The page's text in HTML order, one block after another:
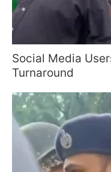
Social Media
Turnaround